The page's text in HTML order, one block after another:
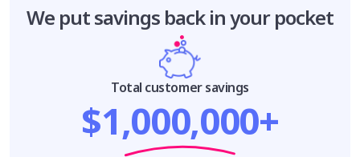
We put savings back in your pocket
Total customer savings
$1,000,000+